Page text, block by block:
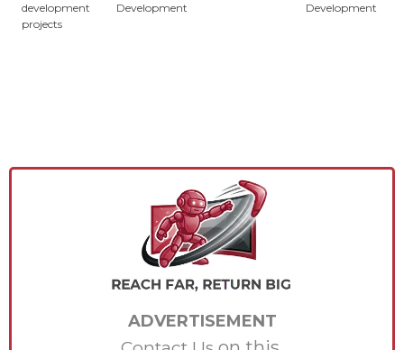
development
projects
Development
Development
ADVERTISEMENT